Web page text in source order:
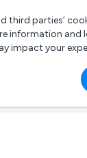
third parties’
information and
impact your